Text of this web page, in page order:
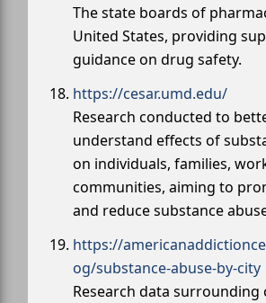
The state boards of
United States, providing
guidance on drug safety.
https://cesar.umd.edu/
Research conducted to
understand effects of
on individuals, families,
communities, aiming to
and reduce substance
https://
og/substance-abuse-by-city
Research data surrounding